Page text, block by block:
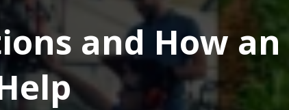
and How an